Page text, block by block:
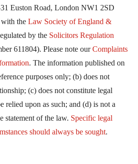
Euston Road, London NW1 2SD
with the Law Society of England &
by the Solicitors Regulation
611804). Please note ourComplaints
. The information published on
purposes only; (b) does not
(c) does not constitute legal
relied upon as such; and (d) is not a
statement of the law. Specific legal
should always be sought.